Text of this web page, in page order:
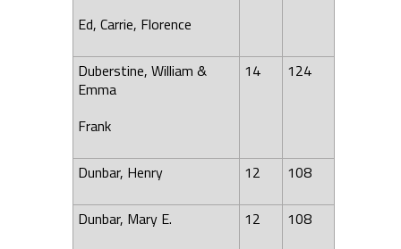
Ed, Carrie, Florence
Duberstine, William &
Emma
Frank
14 124
Dunbar, Henry 12 108
Dunbar, Mary E. 12 108